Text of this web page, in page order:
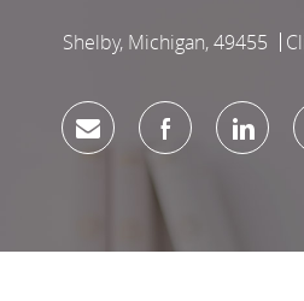
Location
Shelby, Michigan, 49455
Share via email
Share via